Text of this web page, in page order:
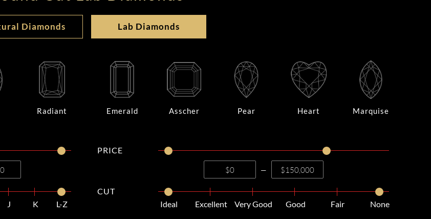
Diamonds Lab Diamonds
Radiant Emerald Asscher Pear Heart Marquise
J K L-Z
PRICE
—
CUT
Ideal
Excellent Very Good Good Fair None